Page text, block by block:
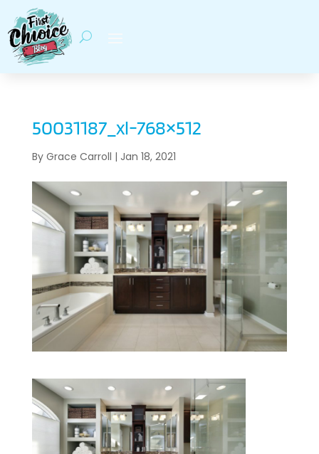
50031187_xl-768×512
By Grace Carroll | Jan 18, 2021